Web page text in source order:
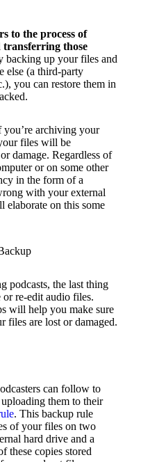
to the process of
transferring those
backing up your files and
else (a third-party
you can restore them in
you’re archiving your
files will be
damage. Regardless of
or on some other
in the form of a
with your external
elaborate on this some
podcasts, the last thing
or re-edit audio files.
will help you make sure
files are lost or damaged.
can follow to
them to their
. This backup rule
of your files on two
hard drive and a
these copies stored